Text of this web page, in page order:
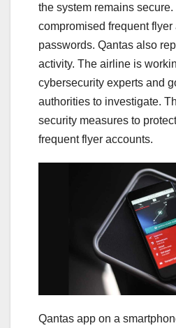
the system remains
compromised frequent flyer
passwords. Qantas also
activity. The airline is
cybersecurity experts and
authorities to investigate.
security measures to
frequent flyer accounts.
Qantas app on a